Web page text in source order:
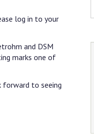
log in to your
and DSM
marks one of
forward to seeing